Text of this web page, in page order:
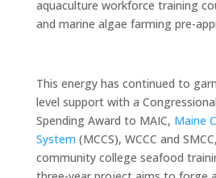
aquaculture workforce training
and marine algae farming pre-
This energy has continued to
level support with a
Spending Award to MAIC, Maine
System (MCCS), WCCC and
community college seafood